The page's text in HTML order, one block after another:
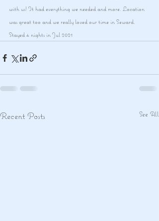
with us! It had everything we needed and more. Location
was great too and we really loved our time in Seward.
Stayed 4 nights in Jul 2021
Recent Posts See All